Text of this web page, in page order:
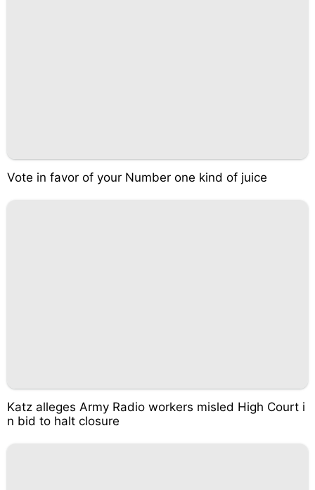
Vote in favor of your Number one kind of juice
Katz alleges Army Radio workers misled High Court i
n bid to halt closure